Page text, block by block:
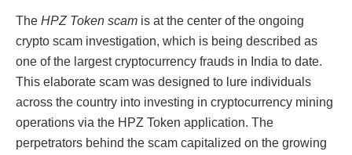
The HPZ Token scam is at the center of the ongoing
crypto scam investigation, which is being described as
one of the largest cryptocurrency frauds in India to date.
This elaborate scam was designed to lure individuals
across the country into investing in cryptocurrency mining
operations via the HPZ Token application. The
perpetrators behind the scam capitalized on the growing